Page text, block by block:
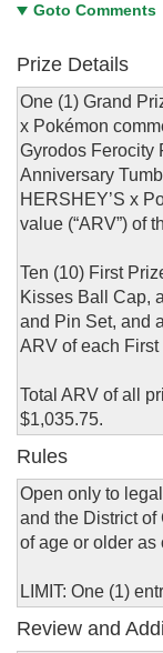
Goto Comments
Prize Details
One (1) Grand
x Pokémon
Gyrodos Ferocity
Anniversary
HERSHEY’S x
value (“ARV”) of
Ten (10) First
Kisses Ball Cap,
and Pin Set, and
ARV of each
Total ARV of all
$1,035.75.
Rules
Open only to
and the District
of age or older as
LIMIT: One (1)
Review and